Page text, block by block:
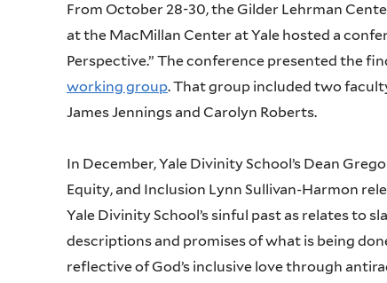
From October 28-30, the Gilder Lehrman
at the MacMillan Center at Yale hosted a
Perspective.” The conference presented the
working group. That group included two
James Jennings and Carolyn Roberts.
In December, Yale Divinity School’s Dean
Equity, and Inclusion Lynn Sullivan-Harmon
Yale Divinity School’s sinful past as relates to
descriptions and promises of what is being
reflective of God’s inclusive love through